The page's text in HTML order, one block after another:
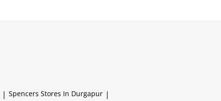
| Spencers Stores In Durgapur |